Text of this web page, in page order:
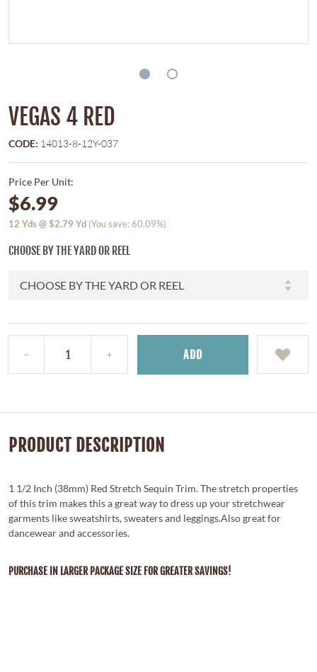
VEGAS 4 RED
CODE: 14013-8-12Y-037
Price Per Unit:
$6.99
12 Yds @$2.79 Yd (You save: 60.09%)
CHOOSE BY THE YARD OR REEL
ADD
PRODUCT DESCRIPTION
1 1/2 Inch (38mm) Red Stretch Sequin Trim. The stretch properties
of this trim makes this a great way to dress up your stretchwear
garments like sweatshirts, sweaters and leggings.Also great for
dancewear and accessories.
PURCHASE IN LARGER PACKAGE SIZE FOR GREATER SAVINGS!